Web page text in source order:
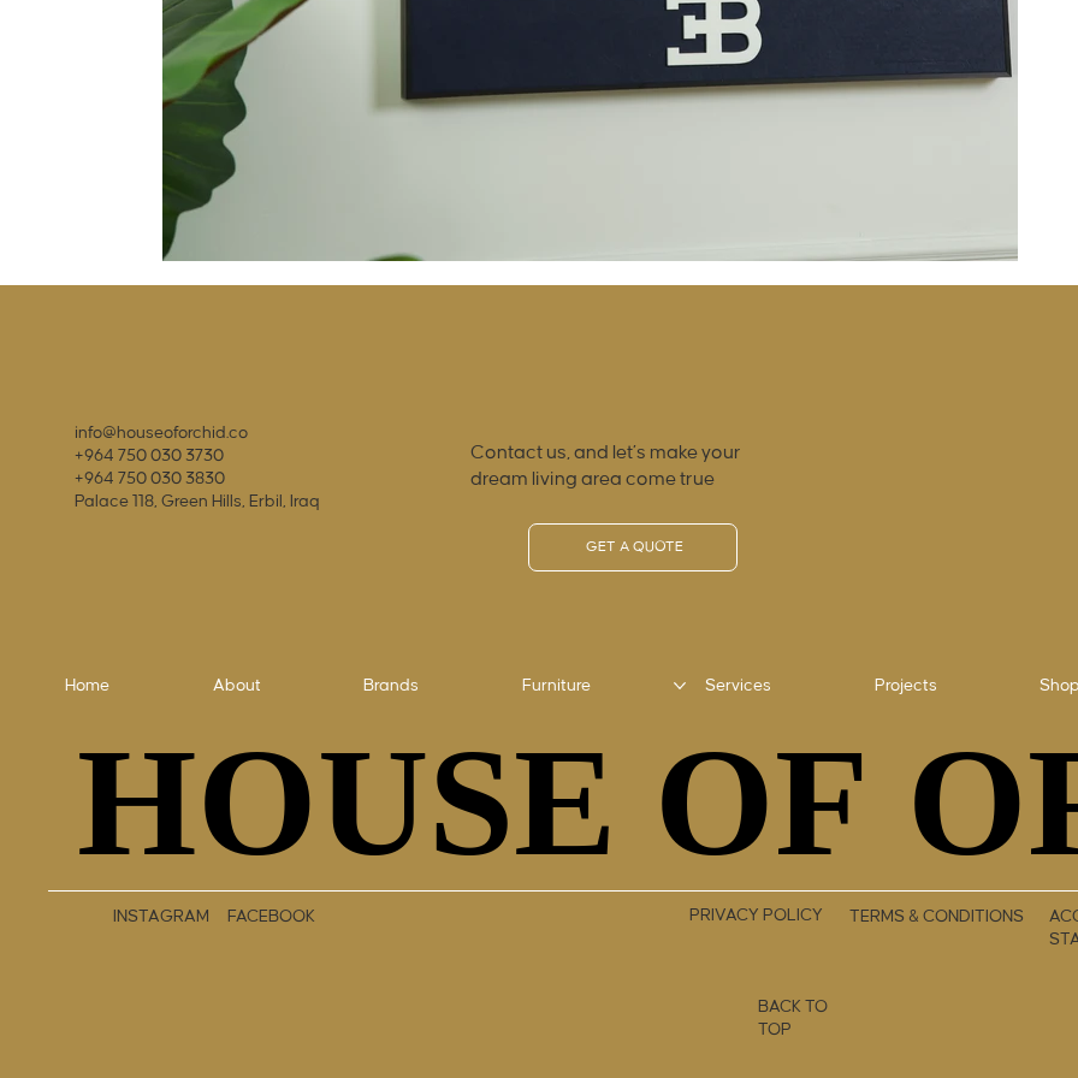
info@houseoforchid.co
+964 750 030 3730
+964 750 030 3830
Palace 118, Green Hills, Erbil, Iraq
Contact us, and let’s make your
dream living area come true
GET A QUOTE
Home About Brands Furniture Services Projects
HOUSE OF
HOUSE OF
INSTAGRAM FACEBOOK PRIVACY POLICY TERMS & CONDITIONS
BACK TO
TOP